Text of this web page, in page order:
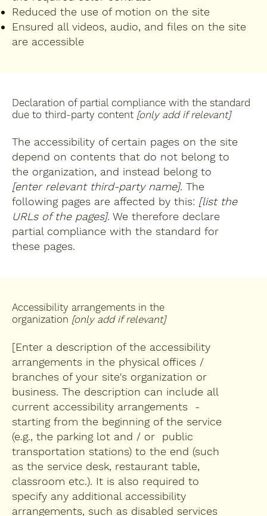
Reduced the use of motion on the site
Ensured all videos, audio, and files on the site
are accessible
Declaration of partial compliance with the standard
due to third-party content [only add if relevant]
The accessibility of certain pages on the site
depend on contents that do not belong to
the organization, and instead belong to
[enter relevant third-party name]. The
following pages are affected by this: [list the
URLs of the pages]. We therefore declare
partial compliance with the standard for
these pages.
Accessibility arrangements in the
organization [only add if relevant]
[Enter a description of the accessibility
arrangements in the physical offices /
branches of your site's organization or
business. The description can include all
current accessibility arrangements -
starting from the beginning of the service
(e.g., the parking lot and / or public
transportation stations) to the end (such
as the service desk, restaurant table,
classroom etc.). It is also required to
specify any additional accessibility
arrangements, such as disabled services